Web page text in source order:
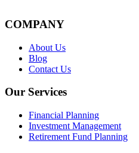
COMPANY
About Us
Blog
Contact Us
Our Services
Financial Planning
Investment Management
Retirement Fund Planning